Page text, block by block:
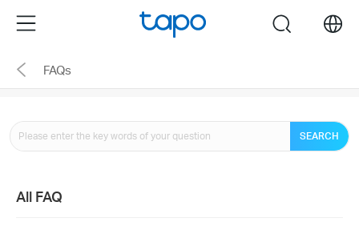
the
navigation
Menu search
FAQs
SEARCH
All FAQ